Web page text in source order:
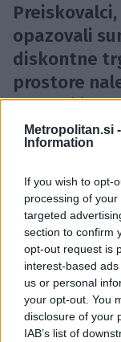
Metropolitan.si -
Information
If you wish to opt-
processing of
targeted
section to confirm
opt-out request is
interest-based
us or personal
your opt-out. You
disclosure of your
IAB’s list of
opazovali
diskontne
prostore
prekosili
Mehiške oblasti
Kalifornijskem
podzemni tunel
stenami,
sistemom,
približno 600
ameriškim
tihotapljenje